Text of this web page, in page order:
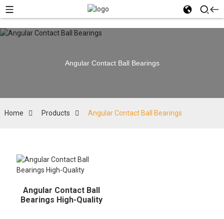
Angular Contact Ball Bearings
Home Products Angular Contact Ball Bearings
Angular Contact Ball
Bearings High-Quality